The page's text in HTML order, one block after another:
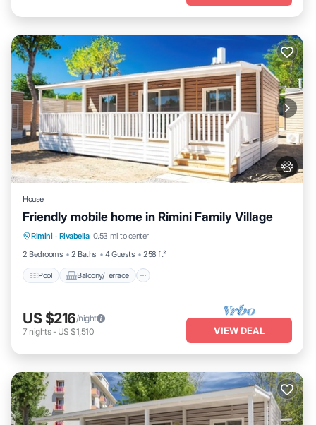
House
Friendly mobile home in Rimini Family Village
Rimini · Rivabella 0.53 mi to center
2 Bedrooms
2 Baths 4 Guests 258 ft²
Pool Balcony/Terrace
Pool Balcony/Terrace
Kitchen
Air Conditioner
US $216/night
7 nights- US $1,510 VIEW DEAL